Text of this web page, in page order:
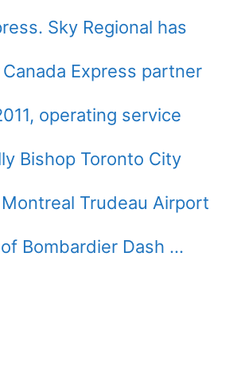
Sky Regional has
Express partner
operating service
Bishop Toronto City
Trudeau Airport
Bombardier Dash …